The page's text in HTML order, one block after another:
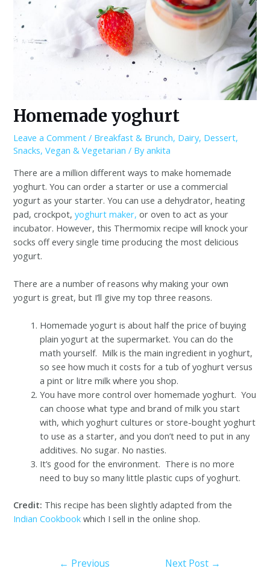
Homemade yoghurt
Leave a Comment / Breakfast & Brunch, Dairy, Dessert,
Snacks,Vegan & Vegetarian / Byankita
There are a million different ways to make homemade
yoghurt. You can order a starter or use a commercial
yogurt as your starter. You can use a dehydrator, heating
pad, crockpot,yoghurt maker, or oven to act as your
incubator. However, this Thermomix recipe will knock your
socks off every single time producing the most delicious
yogurt.
There are a number of reasons why making your own
yogurt is great, but I’ll give my top three reasons.
Homemade yogurt is about half the price of buying
plain yogurt at the supermarket. You can do the
math yourself. Milk is the main ingredient in yoghurt,
so see how much it costs for a tub of yoghurt versus
a pint or litre milk where you shop.
You have more control over homemade yoghurt. You
can choose what type and brand of milk you start
with, which yoghurt cultures or store-bought yoghurt
to use as a starter, and you don’t need to put in any
additives. No sugar. No nasties.
It’s good for the environment. There is no more
need to buy so many little plastic cups of yoghurt.
Credit: This recipe has been slightly adapted from the
Indian Cookbook which I sell in the online shop.
← Previous
Next Post →